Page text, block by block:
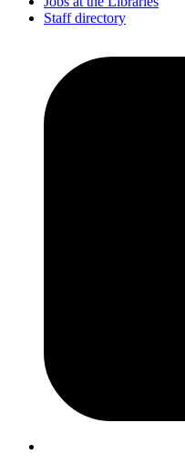
Staff directory